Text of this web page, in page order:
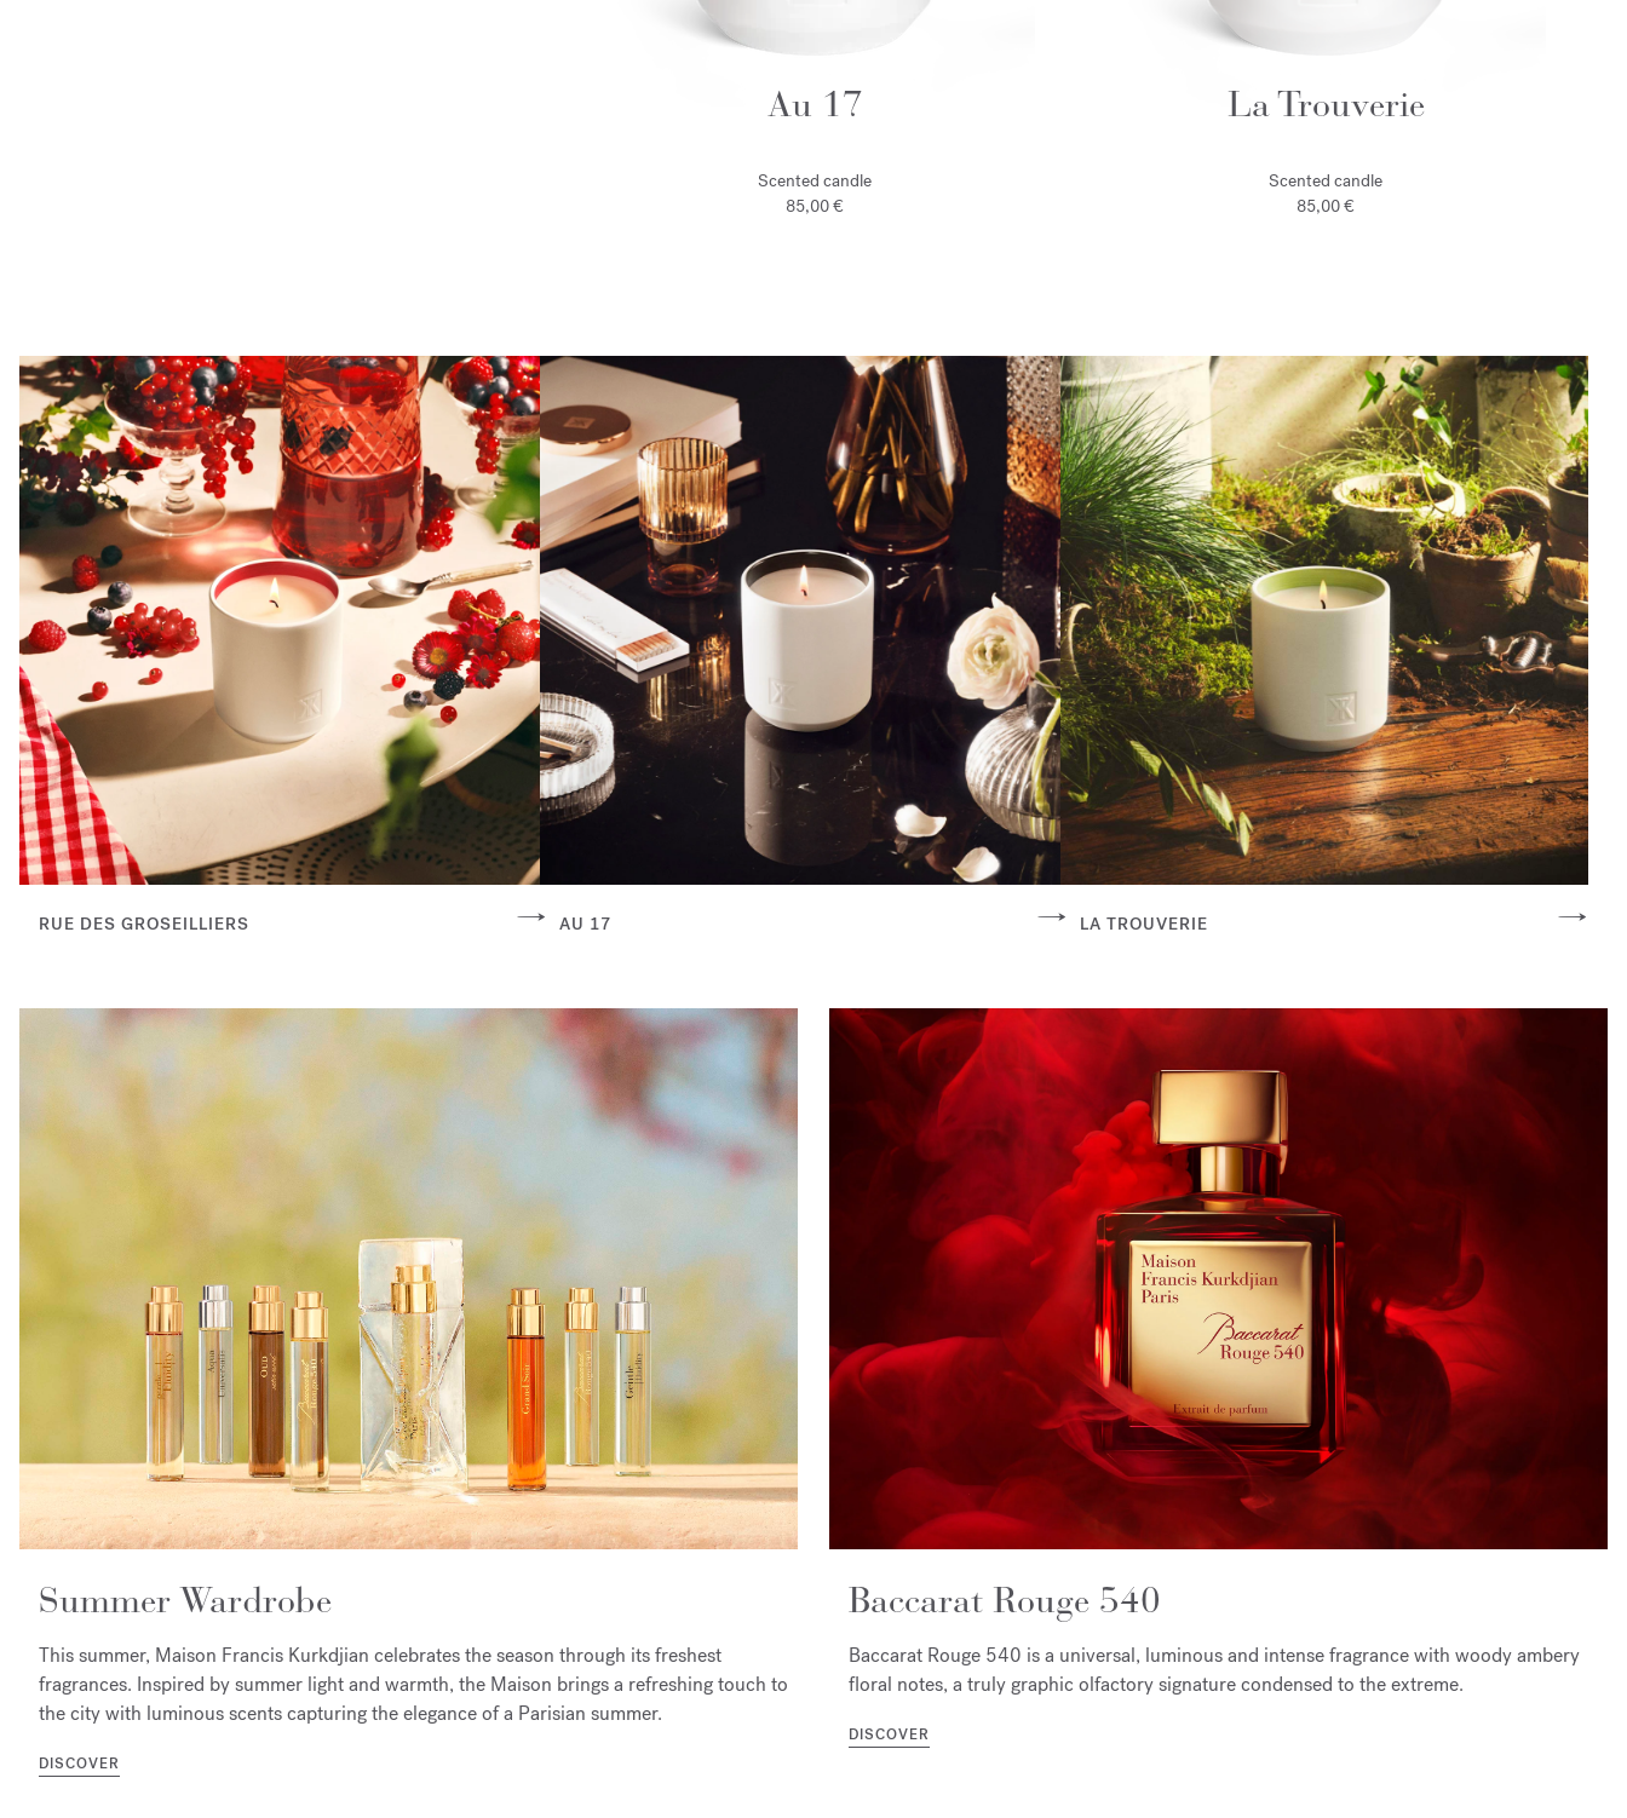
Au 17
Scented candle
85,00 €
La Trouverie
Scented candle
85,00 €
RUE DES GROSEILLIERS AU 17 LA TROUVERIE
Summer Wardrobe
This summer, Maison Francis Kurkdjian celebrates the season through its freshest
fragrances. Inspired by summer light and warmth, the Maison brings a refreshing touch to
the city with luminous scents capturing the elegance of a Parisian summer.
DISCOVER
Baccarat Rouge 540
Baccarat Rouge 540 is a universal, luminous and intense fragrance with woody ambery
floral notes, a truly graphic olfactory signature condensed to the extreme.
DISCOVER